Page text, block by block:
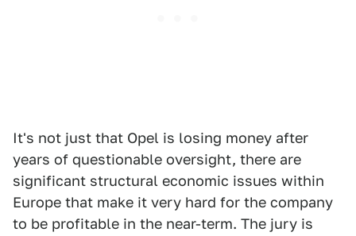
It's not just that Opel is losing money after
years of questionable oversight, there are
significant structural economic issues within
Europe that make it very hard for the company
to be profitable in the near-term. The jury is